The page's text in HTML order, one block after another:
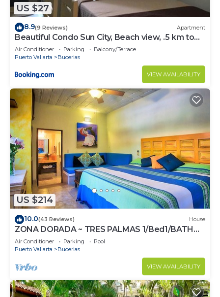
US $27
8.9(9 Reviews) Apartment
Beautiful Condo Sun City, Beach view, .5 km to
ocean #1
Air Conditioner Parking
Balcony/Terrace
Puerto Vallarta
Bucerias
VIEW AVAILABILITY
US $214
10.0(43 Reviews) House
ZONA DORADA ~ TRES PALMAS 1/Bed1/BATH
BlOCK to BEACH
Air Conditioner Parking
Pool
Puerto Vallarta
Bucerias
VIEW AVAILABILITY